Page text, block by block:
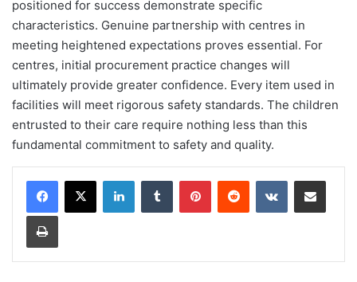
positioned for success demonstrate specific
characteristics. Genuine partnership with centres in
meeting heightened expectations proves essential. For
centres, initial procurement practice changes will
ultimately provide greater confidence. Every item used in
facilities will meet rigorous safety standards. The children
entrusted to their care require nothing less than this
fundamental commitment to safety and quality.
LinkedInTumblr PinterestReddit VKontakteShare via Email
Print